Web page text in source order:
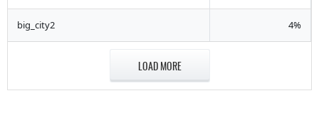
big_city2 4%
LOAD MORE